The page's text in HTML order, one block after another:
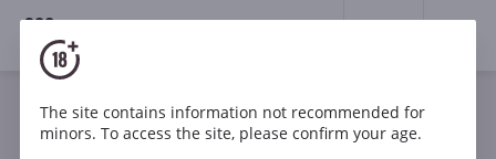
18+
Sparkling White Semi-dry
Italy
Prosecco Casabianca Valdobbiadene Superiore DOCG
The site contains information not recommended for
minors. To access the site, please confirm your age.